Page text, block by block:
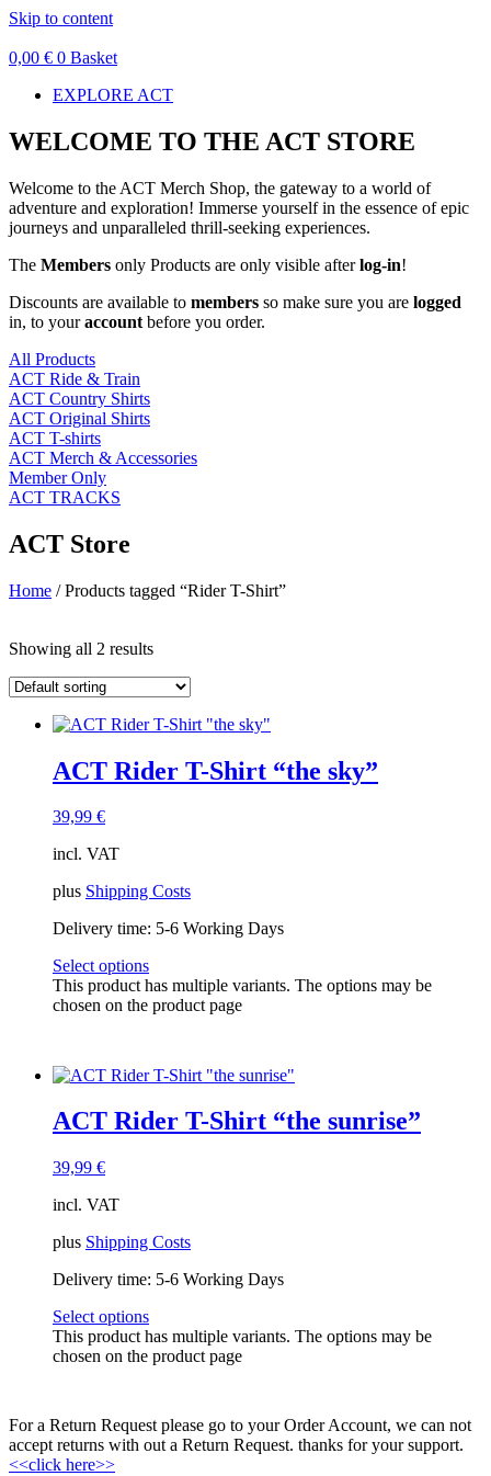
Skip to content
0,00 € 0 Basket
EXPLORE ACT
WELCOME TO THE ACT STORE
Welcome to the ACT Merch Shop, the gateway to a world of
adventure and exploration! Immerse yourself in the essence of epic
journeys and unparalleled thrill-seeking experiences.
The Members only Products are only visible afterlog-in!
Discounts are available to members so make sure you are logged
in, to youraccount before you order.
All Products
ACT Ride & Train
ACT Country Shirts
ACT Original Shirts
ACT T-shirts
ACT Merch & Accessories
Member Only
ACT TRACKS
ACT Store
Home / Products tagged “Rider T-Shirt”
Price filter
Text search
Product categories
ACT Apparel (43)
ACT Country Shirts
ACT Guest Event
ACT Merchandising
ACT Originals
ACT Parts (0)
ACT T-Shirts
ACT Tracks(1)
ACT-EVENTS(1)
Sell-out(3)
Showing all 2 results
ACT Rider T-Shirt “the sky”
39,99 €
incl. VAT
plus Shipping Costs
Delivery time: 5-6 Working Days
Select options
This product has multiple variants. The options may be
chosen on the product page
ACT Rider T-Shirt “the sunrise”
39,99 €
incl. VAT
plus Shipping Costs
Delivery time: 5-6 Working Days
Select options
This product has multiple variants. The options may be
chosen on the product page
For a Return Request please go to your Order Account, we can not
accept returns with out a Return Request. thanks for your support.
<<click here>>